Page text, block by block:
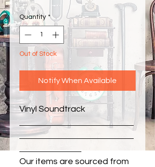
Quantity *
Out of Stock
Notify When Available
Vinyl Soundtrack
Our items are sourced from